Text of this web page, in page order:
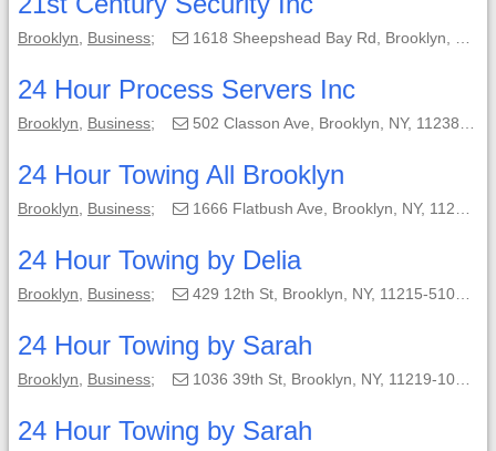
Brooklyn Business; 1618 Sheepshead Bay Rd, Brooklyn, NY, 11235-3821;
24 Hour Process Servers Inc
Brooklyn Business; 502 Classon Ave, Brooklyn, NY, 11238-2501;
24 Hour Towing All Brooklyn
Brooklyn Business; 1666 Flatbush Ave, Brooklyn, NY, 11210-3254;
24 Hour Towing by Delia
Brooklyn Business; 429 12th St, Brooklyn, NY, 11215-5101;
24 Hour Towing by Sarah
Brooklyn Business; 1036 39th St, Brooklyn, NY, 11219-1016;
24 Hour Towing by Sarah